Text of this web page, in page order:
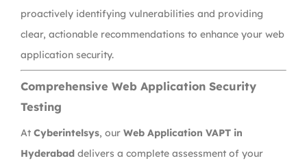
proactively identifying vulnerabilities and providing
clear, actionable recommendations to enhance your web
application security.
Comprehensive Web Application Security
Testing
At Cyberintelsys, our Web Application VAPT in
Hyderabad delivers a complete assessment of your